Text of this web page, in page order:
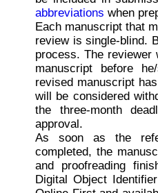
abbreviations when
Each manuscript that
review is single-blind.
process. The
manuscript before
revised manuscript
will be considered
the three-month
approval.
As soon as the
completed, the
and proofreading
Digital Object